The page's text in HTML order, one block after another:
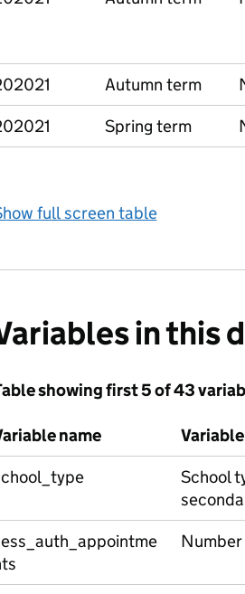
Autumn term
Spring term
full screen table
in this
showing first 5 of 43
name
School